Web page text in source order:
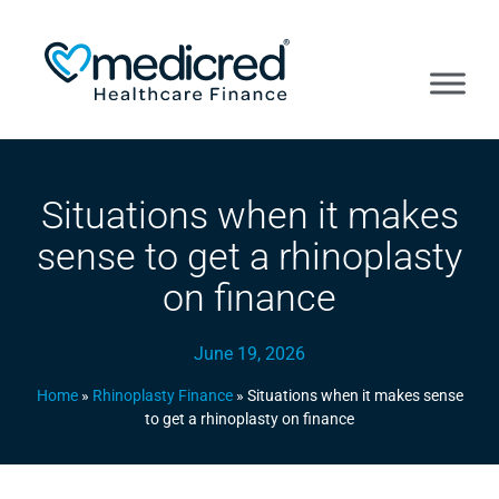
Situations when it makes
sense to get a rhinoplasty
on finance
June 19, 2026
Home» Rhinoplasty Finance» Situations when it makes sense
to get a rhinoplasty on finance